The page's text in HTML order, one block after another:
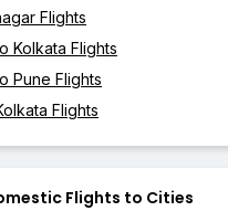
Flights
Kolkata Flights
Pune Flights
Flights
Flights to Cities